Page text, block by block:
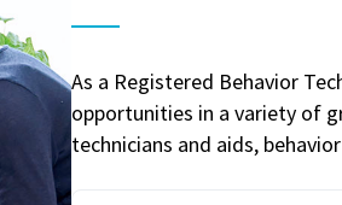
As a Registered Behavior
opportunities in a variety of
technicians and aids,